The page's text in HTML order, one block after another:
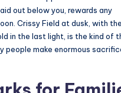
out below you, rewards any
Crissy Field at dusk, with the
in the last light, is the kind of
people make enormous